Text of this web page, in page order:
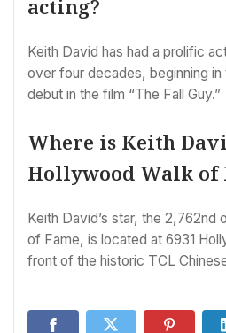
acting?
Keith David has had a prolific
over four decades, beginning
debut in the film “The Fall Guy.”
Where is Keith
Hollywood Walk of
Keith David’s star, the 2,762nd
of Fame, is located at 6931
front of the historic TCL